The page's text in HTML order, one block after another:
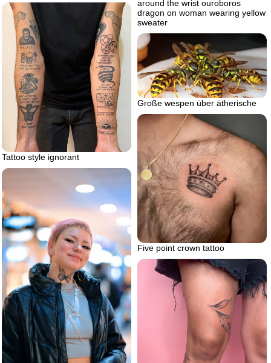
around the wrist ouroboros
dragon on woman wearing yellow
sweater
Tattoo style ignorant
Große wespen über ätherische
Five point crown tattoo